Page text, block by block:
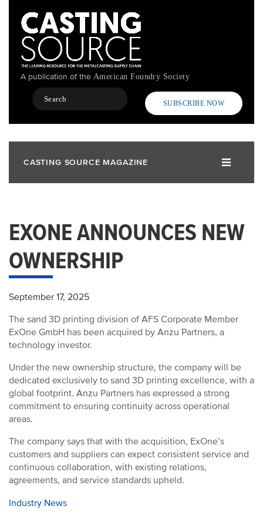
content
A publication of the American Foundry Society
Search
SUBSCRIBE NOW
CASTING SOURCE MAGAZINE
EXONE ANNOUNCES NEW
OWNERSHIP
September 17, 2025
The sand 3D printing division of AFS Corporate Member
ExOne GmbH has been acquired by Anzu Partners, a
technology investor.
Under the new ownership structure, the company will be
dedicated exclusively to sand 3D printing excellence, with a
global footprint. Anzu Partners has expressed a strong
commitment to ensuring continuity across operational
areas.
The company says that with the acquisition, ExOne’s
customers and suppliers can expect consistent service and
continuous collaboration, with existing relations,
agreements, and service standards upheld.
Industry News